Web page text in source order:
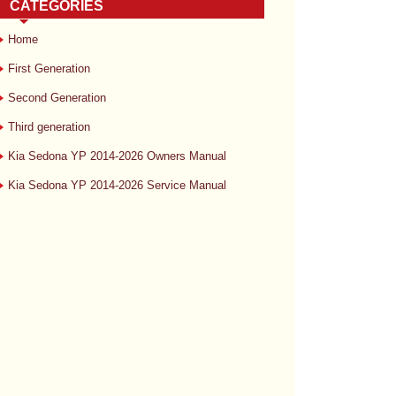
CATEGORIES
Home
First Generation
Second Generation
Third generation
Kia Sedona YP 2014-2026 Owners Manual
Kia Sedona YP 2014-2026 Service Manual